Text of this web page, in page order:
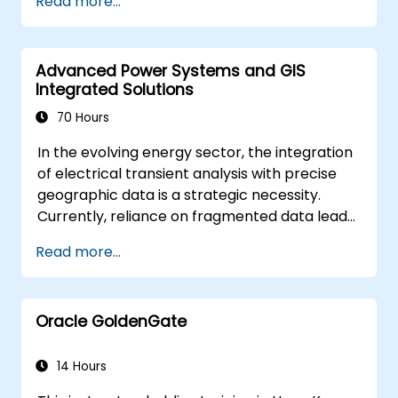
solving in real-world scenarios.
Conduct geostatistical analysis for
advanced data interpretation.
Integrate external data sources and
leverage 3D spatial data analysis.
Advanced Power Systems and GIS
Integrated Solutions
70 Hours
In the evolving energy sector, the integration
of electrical transient analysis with precise
geographic data is a strategic necessity.
Currently, reliance on fragmented data leads
intensive program in Melbourne is designed to
bridge the gap between electrical
engineering and geospatial management.
Read more...
Oracle GoldenGate
14 Hours